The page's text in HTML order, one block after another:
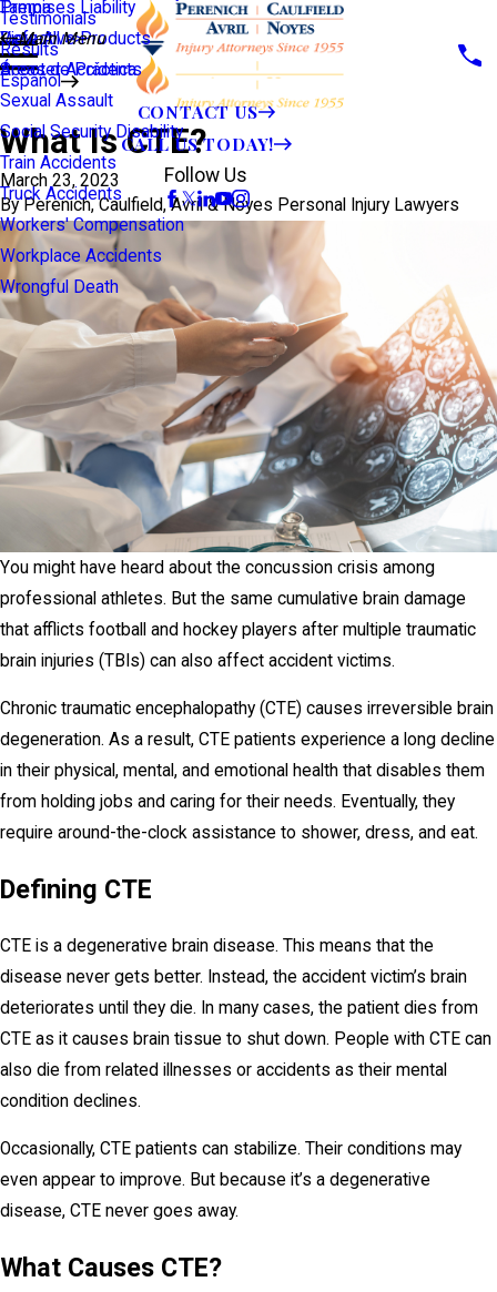
Premises Liability
Defective Products
Scooter Accidents
Sexual Assault
Social Security Disability
Train Accidents
Truck Accidents
Workers' Compensation
Workplace Accidents
Wrongful Death
Tampa
View All >>
Testimonials
Results
Español
Main Menu
Áreas de Práctica
CONTACT US
CALL US TODAY!
Follow Us
What Is CTE?
March 23, 2023
ByPerenich, Caulfield, Avril & Noyes Personal Injury Lawyers
You might have heard about the concussion crisis among
professional athletes. But the same cumulative brain damage
that afflicts football and hockey players after multiple traumatic
brain injuries (TBIs) can also affect accident victims.
Chronic traumatic encephalopathy (CTE) causes irreversible brain
degeneration. As a result, CTE patients experience a long decline
in their physical, mental, and emotional health that disables them
from holding jobs and caring for their needs. Eventually, they
require around-the-clock assistance to shower, dress, and eat.
Defining CTE
CTE is a degenerative brain disease. This means that the
disease never gets better. Instead, the accident victim’s brain
deteriorates until they die. In many cases, the patient dies from
CTE as it causes brain tissue to shut down. People with CTE can
also die from related illnesses or accidents as their mental
condition declines.
Occasionally, CTE patients can stabilize. Their conditions may
even appear to improve. But because it’s a degenerative
disease, CTE never goes away.
What Causes CTE?